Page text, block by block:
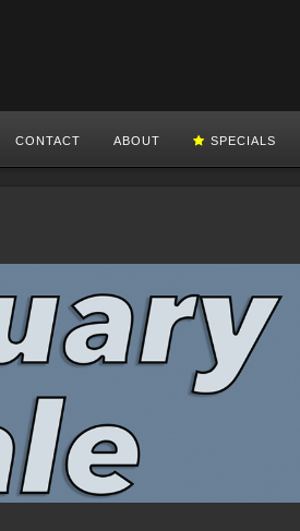
CONTACT ABOUT SPECIALS